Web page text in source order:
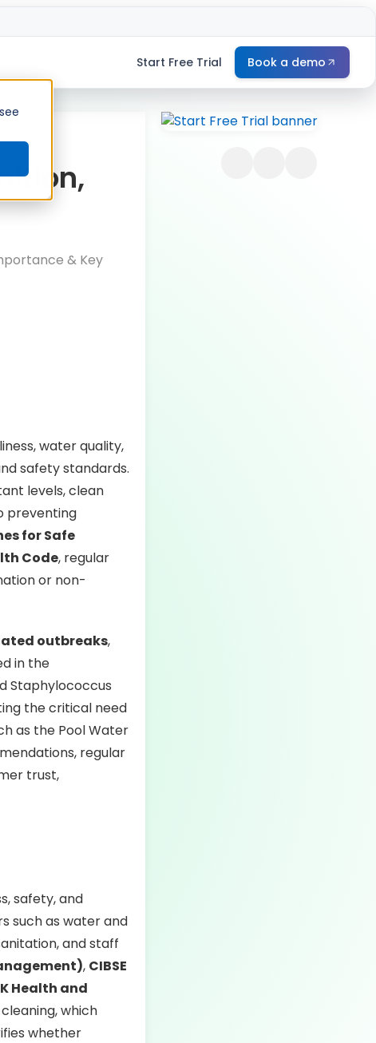
Start Free Trial Book a demo
& Key
water quality,
safety standards.
levels, clean
preventing
for Safe
Code, regular
or non-
outbreaks,
in the
Staphylococcus
the critical need
as the Pool Water
regular
trust,
safety, and
such as water and
and staff
, CIBSE
Health and
which
whether